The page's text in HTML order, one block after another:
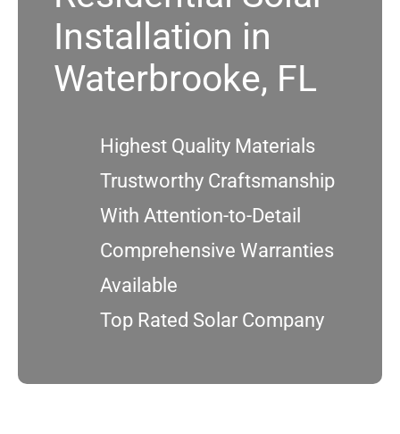
Installation in
Waterbrooke, FL
Highest Quality Materials
Trustworthy Craftsmanship
With Attention-to-Detail
Comprehensive Warranties
Available
Top Rated Solar Company